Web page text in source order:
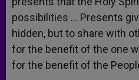
possibilities … Presents
hidden, but to share with
for the benefit of the one
for the benefit of the